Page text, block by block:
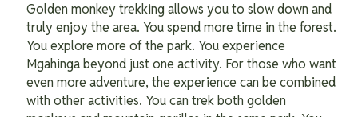
Golden monkey trekking allows you to slow down and
truly enjoy the area. You spend more time in the forest.
You explore more of the park. You experience
Mgahinga beyond just one activity. For those who want
even more adventure, the experience can be combined
with other activities. You can trek both golden